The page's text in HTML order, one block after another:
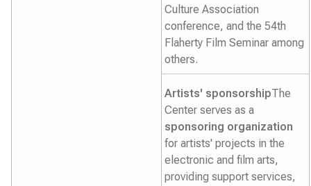
Culture Association
conference, and the 54th
Flaherty Film Seminar among
others.
Artists' sponsorshipThe
Center serves as a
sponsoring organization
for artists' projects in the
electronic and film arts,
providing support services,